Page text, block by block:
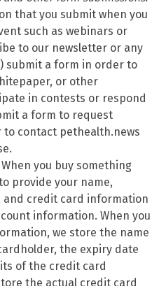
that you submit when you
such as webinars or
to our newsletter or any
submit a form in order to
or other
in contests or respond
a form to request
contact pethealth.news
When you buy something
provide your name,
credit card information
information. When you
we store the name
the expiry date
of the credit card
the actual credit card